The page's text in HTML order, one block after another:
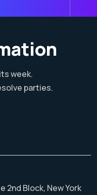
week.
parties.
2nd Block, New York